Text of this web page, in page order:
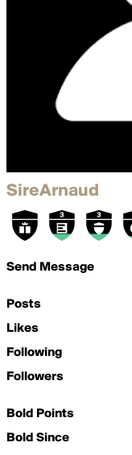
SireArnaud
Send Message
Posts
Likes
Following
Followers
Bold Points
Bold Since